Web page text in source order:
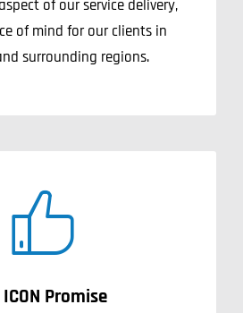
of our service delivery,
of mind for our clients in
surrounding regions.
Promise